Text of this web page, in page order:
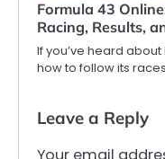
Formula 43
Racing, Results,
If you’ve heard
how to follow its
Leave a Reply